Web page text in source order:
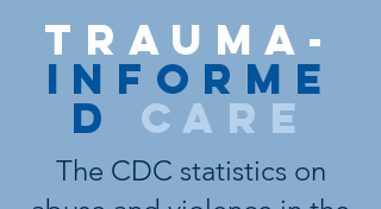
Trauma-
informe
d care
The CDC statistics on